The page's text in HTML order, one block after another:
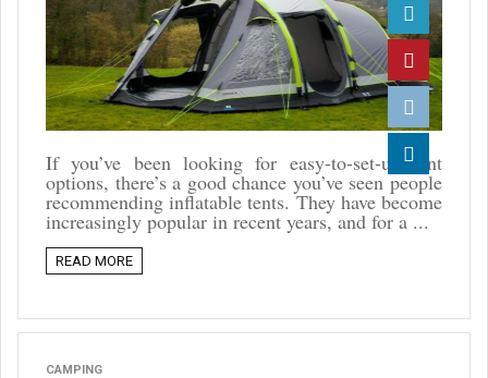
Twitter
Pinterest
Reddit
Linkedin
If you’ve been looking for easy-to-set-up tent
options, there’s a good chance you’ve seen people
recommending inflatable tents. They have become
increasingly popular in recent years, and for a ...
READ MORE
CAMPING